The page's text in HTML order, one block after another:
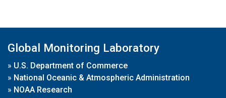
Global Monitoring Laboratory
» U.S. Department of Commerce
» National Oceanic & Atmospheric Administration
» NOAA Research